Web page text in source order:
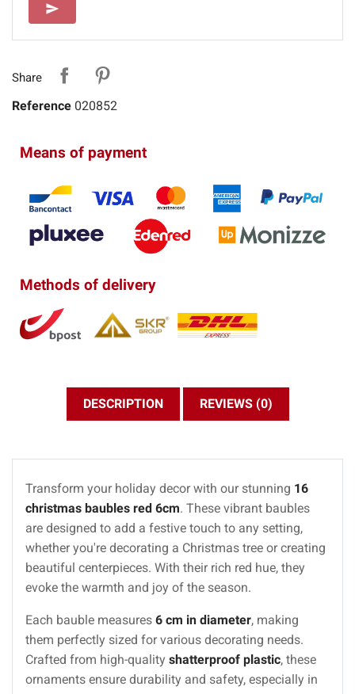
SEND
send
Share
Reference 020852
Means of payment
Methods of delivery
DESCRIPTION REVIEWS (0)
Transform your holiday decor with our stunning 16
christmas baubles red 6cm. These vibrant baubles
are designed to add a festive touch to any setting,
whether you're decorating a Christmas tree or creating
beautiful centerpieces. With their rich red hue, they
evoke the warmth and joy of the season.
Each bauble measures 6 cm in diameter, making
them perfectly sized for various decorating needs.
Crafted from high-quality shatterproof plastic, these
ornaments ensure durability and safety, especially in